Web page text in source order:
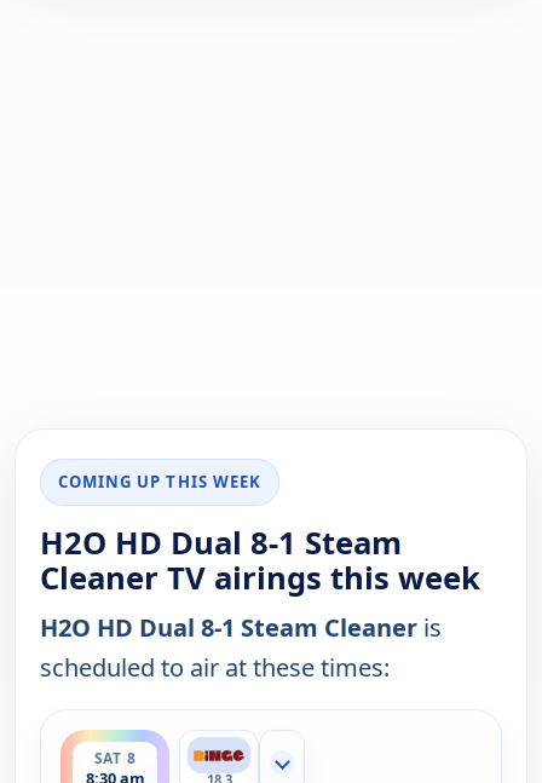
COMING UP THIS WEEK
H2O HD Dual 8-1 Steam
Cleaner TV airings this week
H2O HD Dual 8-1 Steam Cleaner is
scheduled to air at these times:
SAT 8
8:30 am
ends 9:00 am
Show more channels